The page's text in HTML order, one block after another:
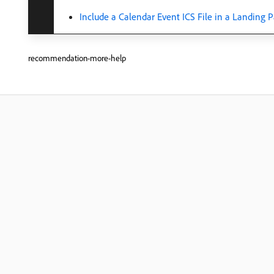
Include a Calendar Event ICS File in a Landing
recommendation-more-help